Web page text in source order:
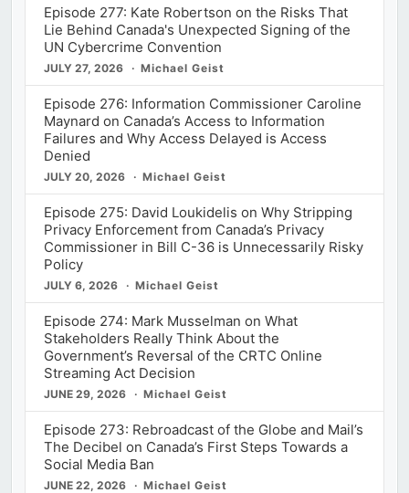
Episode 277: Kate Robertson on the Risks That
Lie Behind Canada's Unexpected Signing of the
UN Cybercrime Convention
JULY 27, 2026 Michael Geist
Episode 276: Information Commissioner Caroline
Maynard on Canada’s Access to Information
Failures and Why Access Delayed is Access
Denied
JULY 20, 2026 Michael Geist
Episode 275: David Loukidelis on Why Stripping
Privacy Enforcement from Canada’s Privacy
Commissioner in Bill C-36 is Unnecessarily Risky
Policy
JULY 6, 2026 Michael Geist
Episode 274: Mark Musselman on What
Stakeholders Really Think About the
Government’s Reversal of the CRTC Online
Streaming Act Decision
JUNE 29, 2026 Michael Geist
Episode 273: Rebroadcast of the Globe and Mail’s
The Decibel on Canada’s First Steps Towards a
Social Media Ban
JUNE 22, 2026 Michael Geist